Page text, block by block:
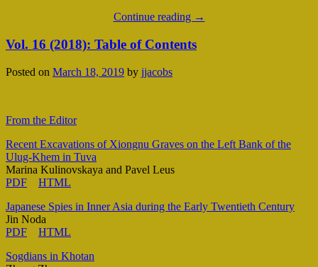
Continue reading →
Vol. 16 (2018): Table of Contents
Posted on March 18, 2019 by jjacobs
From the Editor
Recent Excavations of Xiongnu Graves on the Left Bank of the
Ulug-Khem in Tuva
Marina Kulinovskaya and Pavel Leus
PDF
HTML
Japanese Spies in Inner Asia during the Early Twentieth Century
Jin Noda
PDF
HTML
Sogdians in Khotan